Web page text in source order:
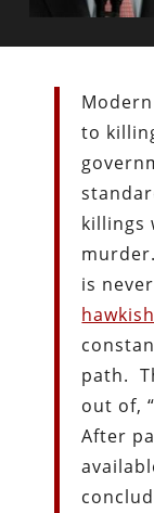
to
killings
is
path.
out of,
After